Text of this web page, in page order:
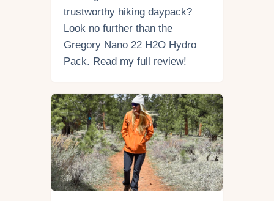
trustworthy hiking daypack?
Look no further than the
Gregory Nano 22 H2O Hydro
Pack. Read my full review!